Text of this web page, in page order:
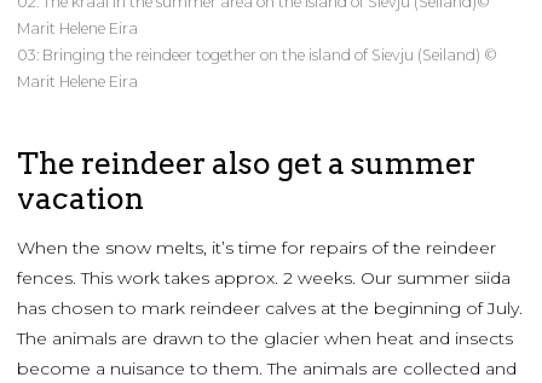
Marit Helene Eira
03: Bringing the reindeer together on the island of Sievju (Seiland) ©
Marit Helene Eira
The reindeer also get a summer
vacation
When the snow melts, it’s time for repairs of the reindeer
fences. This work takes approx. 2 weeks. Our summer siida
has chosen to mark reindeer calves at the beginning of July.
The animals are drawn to the glacier when heat and insects
become a nuisance to them. The animals are collected and